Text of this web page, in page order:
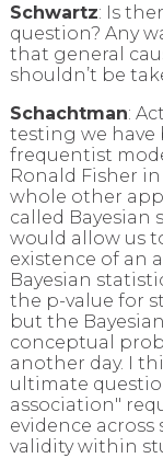
Schwartz: Is
question? Any
that general
shouldn’t be
Schachtman:
testing we
frequentist
Ronald Fisher in
whole other
called Bayesian
would allow us
existence of an
Bayesian
the p-value for
but the
conceptual
another day. I
ultimate
association"
evidence
validity within